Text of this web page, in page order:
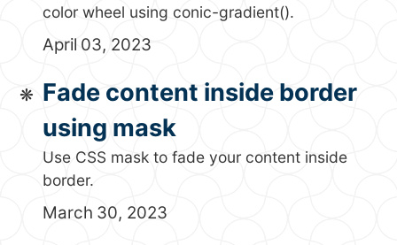
color wheel using conic-gradient().
April 03, 2023
Fade content inside border
using mask
Use CSS mask to fade your content inside
border.
March 30, 2023